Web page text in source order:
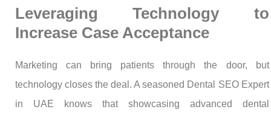
Leveraging Technology to
Increase Case Acceptance
Marketing can bring patients through the door, but
technology closes the deal. A seasoned Dental SEO Expert
in UAE knows that showcasing advanced dental